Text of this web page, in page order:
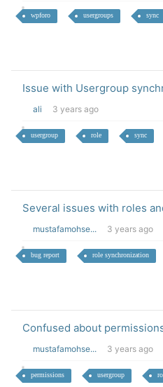
wpforo usergroups sync
Issue with Usergroup
ali 3 years ago
usergroup role sync
Several issues with roles
mustafamohse... 3 years ago
bug report role synchronization
Confused about
mustafamohse... 3 years ago
permissions usergroup